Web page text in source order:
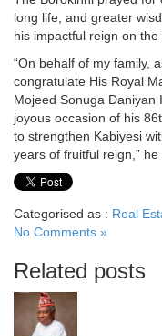
long life, and greater
his impactful reign on
“On behalf of my family,
congratulate His Royal
Mojeed Sonuga Daniyan
joyous occasion of his
to strengthen Kabiyesi
years of fruitful reign,” he
Categorised as : Real
No Comments »
Related posts